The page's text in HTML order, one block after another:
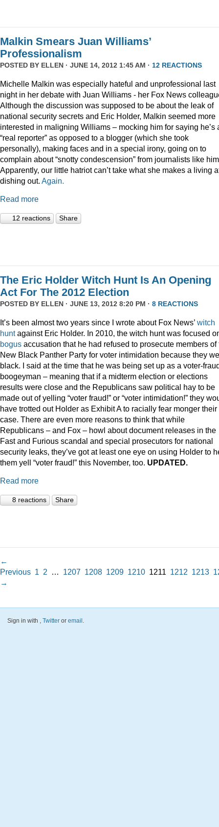
Malkin Smears Juan Williams’
Professionalism
POSTED BY ELLEN · JUNE 14, 2012 1:45 AM · 12 REACTIONS
Michelle Malkin was especially hateful and unprofessional last
night in her debate with Juan Williams - her Fox News
Although the discussion was supposed to be about the leak of
national security secrets and Eric Holder, Malkin seemed more
interested in maligning Williams – mocking him for saying he’s
“real reporter” as opposed to a blogger (which she took
personally), making faces and in a special irony, going on to
complain about “snotty condescension” from journalists like
Apparently, our little hatriot can’t take what she makes a living
dishing out. Again.
Read more
12 reactions Share
The Eric Holder Witch Hunt Is An Opening
Act For The 2012 Election
POSTED BY ELLEN · JUNE 13, 2012 8:20 PM · 8 REACTIONS
It’s been almost two years since I wrote about Fox News’ witch
huntagainst Eric Holder. In 2010, the witch hunt was focused
bogus accusation that he had refused to prosecute members of
New Black Panther Party for voter intimidation because they
black. I said at the time that he was being set up as a voter-
boogeyman – meaning that if a midterm election or elections
results were close and the Republicans saw political hay to be
made out of yelling “voter fraud!” or “voter intimidation!” they
have trotted out Holder as Exhibit A to racially fear monger their
case. There are even more reasons to think that while
Republicans – and Fox – howl about document releases in the
Fast and Furious scandal and special prosecutors for national
security leaks, they’ve got at least one eye on using Holder to
them yell “voter fraud!” this November, too. UPDATED.
Read more
8 reactions Share
←
Previous 1 2 … 1207 1208 1209 1210 1211 1212 1213
→
Sign in with , Twitter or email .